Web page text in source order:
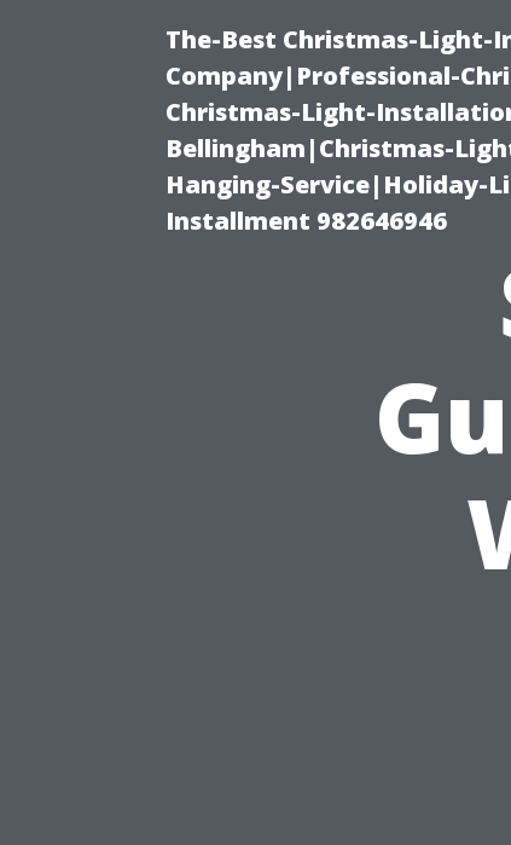
The-Best Christmas-
Company|Professional-
Christmas-Light-
Bellingham|Christmas-
Hanging-Service|Holiday-
Installment 982646946